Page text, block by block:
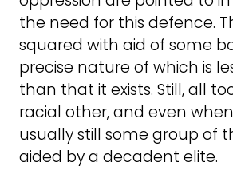
the need for this defence.
squared with aid of some
precise nature of which is
than that it exists. Still, all
racial other, and even
usually still some group of
aided by a decadent elite.